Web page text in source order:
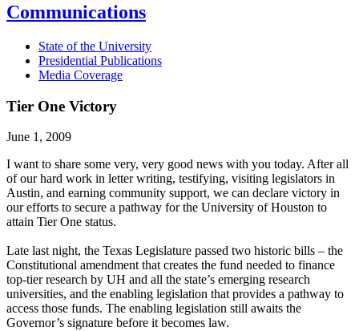
Communications
State of the University
Presidential Publications
Media Coverage
Tier One Victory
June 1, 2009
I want to share some very, very good news with you today. After all
of our hard work in letter writing, testifying, visiting legislators in
Austin, and earning community support, we can declare victory in
our efforts to secure a pathway for the University of Houston to
attain Tier One status.
Late last night, the Texas Legislature passed two historic bills – the
Constitutional amendment that creates the fund needed to finance
top-tier research by UH and all the state’s emerging research
universities, and the enabling legislation that provides a pathway to
access those funds. The enabling legislation still awaits the
Governor’s signature before it becomes law.